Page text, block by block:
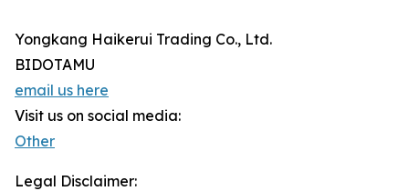
Yongkang Haikerui Trading Co., Ltd.
BIDOTAMU
email us here
Visit us on social media:
Other
Legal Disclaimer: